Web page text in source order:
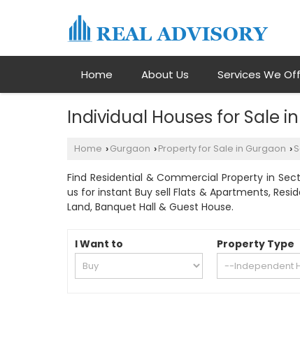
Home About Us Services We
Individual Houses for Sale
Home › Gurgaon › Property for Sale in Gurgaon ›
Find Residential & Commercial Property in
us for instant Buy sell Flats & Apartments,
Land, Banquet Hall & Guest House.
I Want to Property Type